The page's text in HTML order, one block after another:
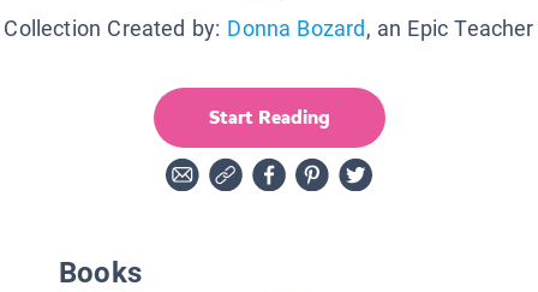
Collection Created by: Donna Bozard, an Epic Teacher
Start Reading
Books